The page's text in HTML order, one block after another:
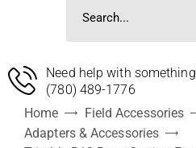
Need help with
(780) 489-1776
Home
Field Accessories
Adapters & Accessories